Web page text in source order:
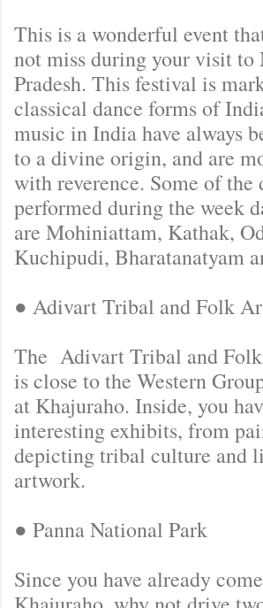
This is a wonderful event
not miss during your visit to
Pradesh. This festival is
classical dance forms of
music in India have always
to a divine origin, and are
with reverence. Some of the
performed during the week
are Mohiniattam, Kathak,
Kuchipudi, Bharatanatyam
● Adivart Tribal and Folk
The Adivart Tribal and
is close to the Western
at Khajuraho. Inside, you
interesting exhibits, from
depicting tribal culture and
artwork.
● Panna National Park
Since you have already